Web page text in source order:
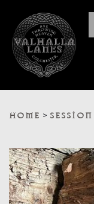
HOME > SESSION